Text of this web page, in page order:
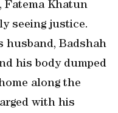
Fatema Khatun
seeing justice.
husband, Badshah
his body dumped
along the
with his